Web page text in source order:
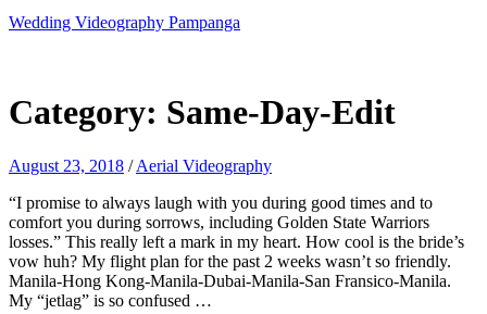
Wedding Videography Pampanga
Category: Same-Day-Edit
August 23, 2018 /Aerial Videography
“I promise to always laugh with you during good times and to
comfort you during sorrows, including Golden State Warriors
losses.” This really left a mark in my heart. How cool is the bride’s
vow huh? My flight plan for the past 2 weeks wasn’t so friendly.
Manila-Hong Kong-Manila-Dubai-Manila-San Fransico-Manila.
My “jetlag” is so confused …